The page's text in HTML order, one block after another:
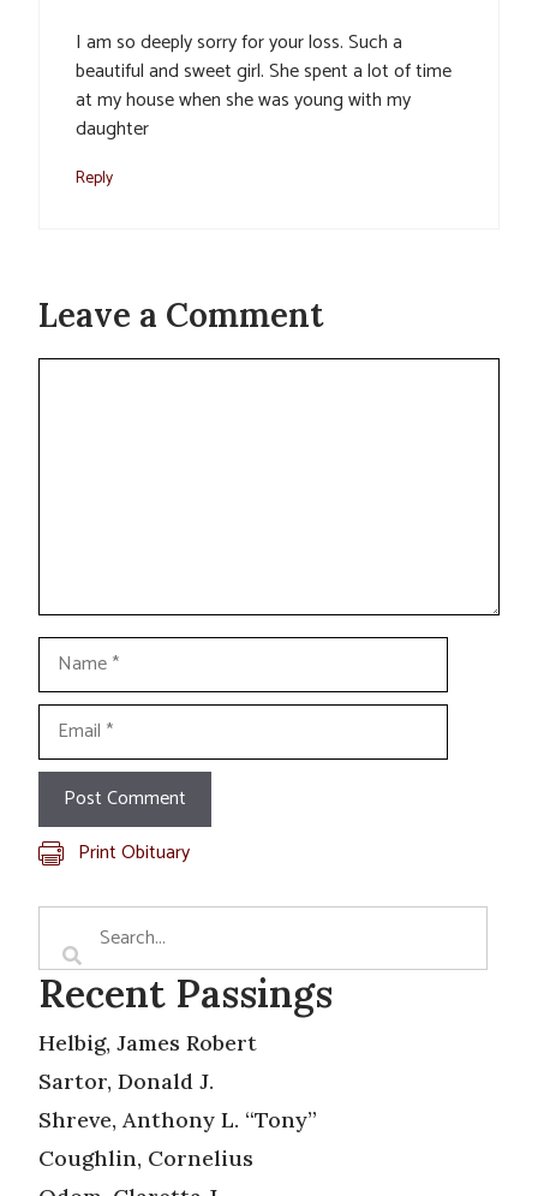
I am so deeply sorry for your loss. Such a
beautiful and sweet girl. She spent a lot of time
at my house when she was young with my
daughter
Reply
Leave a Comment
Comment
Name
Email
Print Obituary
Recent Passings
Helbig, James Robert
Sartor, Donald J.
Shreve, Anthony L. “Tony”
Coughlin, Cornelius